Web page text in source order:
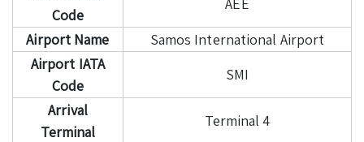
Code
Airport Name
Samos International Airport
Airport IATA
Code
SMI
Arrival
Terminal
Terminal 4